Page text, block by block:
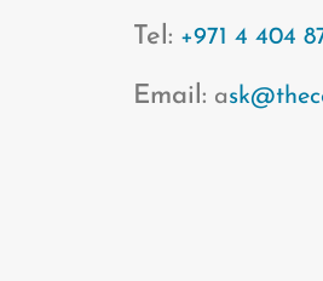
Tel: +971 4 404
Email: a